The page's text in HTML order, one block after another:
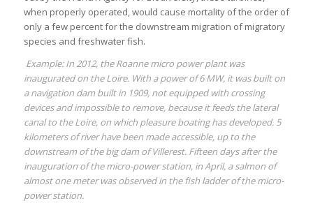
when properly operated, would cause mortality of the order of
only a few percent for the downstream migration of migratory
species and freshwater fish.
Example: In 2012, the Roanne micro power plant was
inaugurated on the Loire. With a power of 6 MW, it was built on
a navigation dam built in 1909, not equipped with crossing
devices and impossible to remove, because it feeds the lateral
canal to the Loire, on which pleasure boating has developed. 5
kilometers of river have been made accessible, up to the
downstream of the big dam of Villerest. Fifteen days after the
inauguration of the micro-power station, in April, a salmon of
almost one meter was observed in the fish ladder of the micro-
power station.